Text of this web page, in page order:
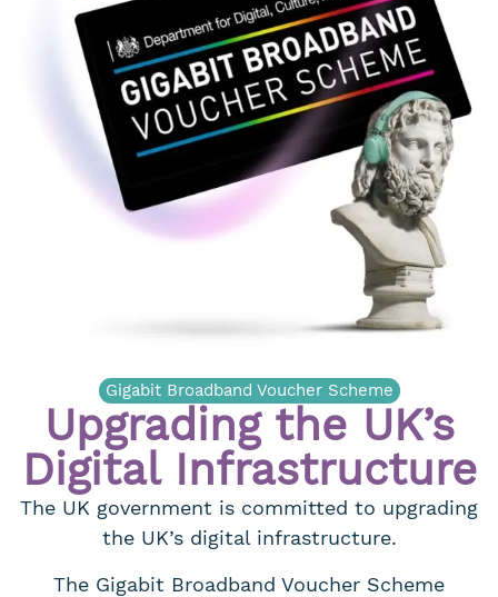
Gigabit Broadband Voucher Scheme
Upgrading the UK’s
Digital Infrastructure
The UK government is committed to upgrading
the UK’s digital infrastructure.
The Gigabit Broadband Voucher Scheme